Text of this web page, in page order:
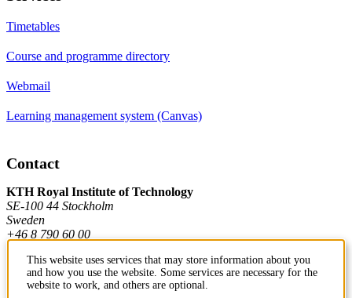
Timetables
Course and programme directory
Webmail
Learning management system (Canvas)
Contact
KTH Royal Institute of Technology
SE-100 44 Stockholm
Sweden
+46 8 790 60 00
Contact KTH
This website uses services that may store information about you
and how you use the website. Some services are necessary for the
website to work, and others are optional.